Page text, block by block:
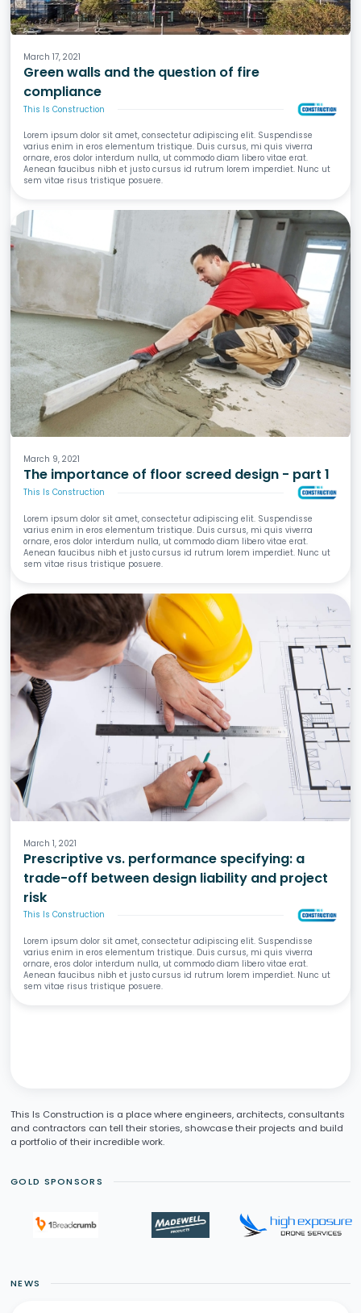
Fire
March 17, 2021
Green walls and the question of fire
compliance
This Is Construction
Lorem ipsum dolor sit amet, consectetur adipiscing elit. Suspendisse
varius enim in eros elementum tristique. Duis cursus, mi quis viverra
ornare, eros dolor interdum nulla, ut commodo diam libero vitae erat.
Aenean faucibus nibh et justo cursus id rutrum lorem imperdiet. Nunc ut
sem vitae risus tristique posuere.
Screeds
Waterproofing
Tiling
Wet Areas
March 9, 2021
The importance of floor screed design - part 1
This Is Construction
Lorem ipsum dolor sit amet, consectetur adipiscing elit. Suspendisse
varius enim in eros elementum tristique. Duis cursus, mi quis viverra
ornare, eros dolor interdum nulla, ut commodo diam libero vitae erat.
Aenean faucibus nibh et justo cursus id rutrum lorem imperdiet. Nunc ut
sem vitae risus tristique posuere.
Design
Specifications
Liability & Risk
March 1, 2021
Prescriptive vs. performance specifying: a
trade-off between design liability and project
risk
This Is Construction
Lorem ipsum dolor sit amet, consectetur adipiscing elit. Suspendisse
varius enim in eros elementum tristique. Duis cursus, mi quis viverra
ornare, eros dolor interdum nulla, ut commodo diam libero vitae erat.
Aenean faucibus nibh et justo cursus id rutrum lorem imperdiet. Nunc ut
sem vitae risus tristique posuere.
This Is Construction is a place where engineers, architects, consultants
and contractors can tell their stories, showcase their projects and build
a portfolio of their incredible work.
GOLD SPONSORS
NEWS